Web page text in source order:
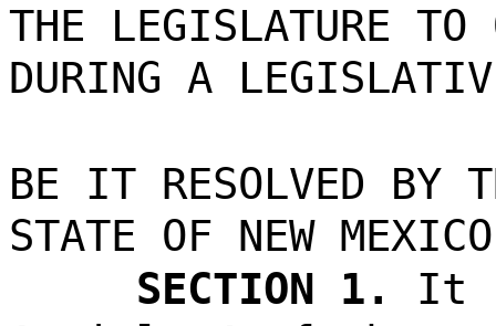
THE LEGISLATURE TO
DURING A
BE IT RESOLVED BY
STATE OF NEW
SECTION 1.
It